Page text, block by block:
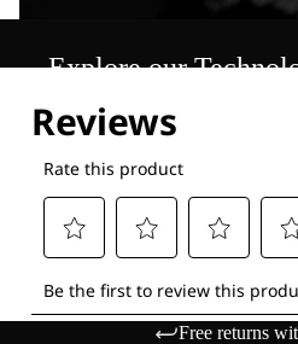
Explore our
Free returns